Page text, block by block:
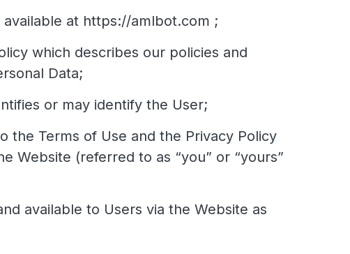
at https://amlbot.com ;
which describes our policies and
Data;
or may identify the User;
the Terms of Use and the Privacy Policy
Website (referred to as “you” or “yours”
available to Users via the Website as